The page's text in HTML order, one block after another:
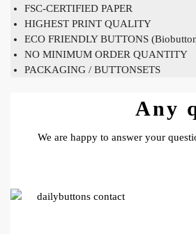
FSC-CERTIFIED PAPER
HIGHEST PRINT QUALITY
ECO FRIENDLY BUTTONS
NO MINIMUM ORDER QUANTITY
PACKAGING / BUTTONSETS
Any
We are happy to answer your